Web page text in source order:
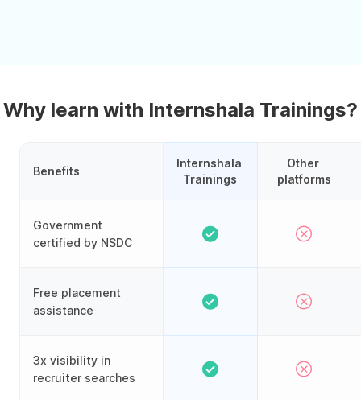
Why learn with Internshala Trainings?
Benefits
Government
certified by NSDC
Free placement
assistance
3x visibility in
recruiter searches
Internshala
Trainings
Other
platforms